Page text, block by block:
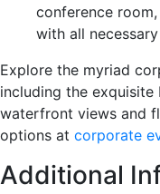
conference
with all
Explore the myriad
including the exquisite
waterfront views and
options at corporate
Additional